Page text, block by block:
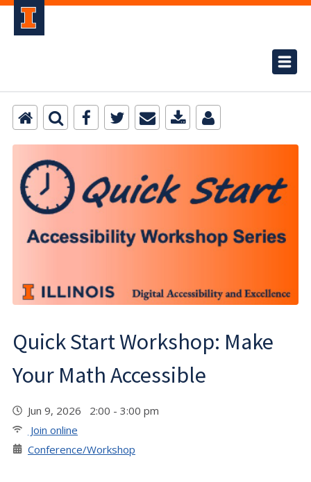
Quick Start Workshop: Make
Your Math Accessible
Jun 9, 2026 2:00 - 3:00 pm
Join online
Conference/Workshop